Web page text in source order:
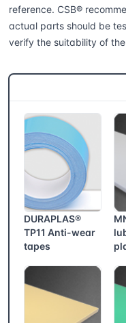
reference. CSB®
actual parts should be
verify the suitability of
DURAPLAS®
TP11 Anti-wear
tapes